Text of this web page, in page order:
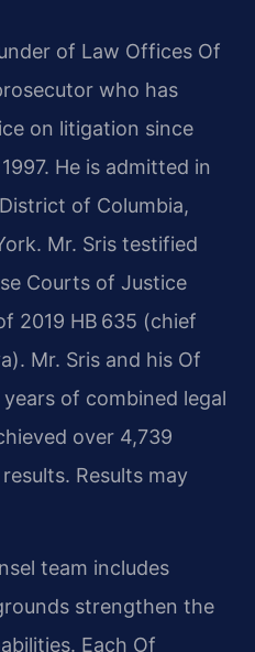
of Law Offices Of
who has
on litigation since
He is admitted in
of Columbia,
Mr. Sris testified
Courts of Justice
2019 HB 635 (chief
Mr. Sris and his Of
of combined legal
over 4,739
Results may
team includes
strengthen the
Each Of